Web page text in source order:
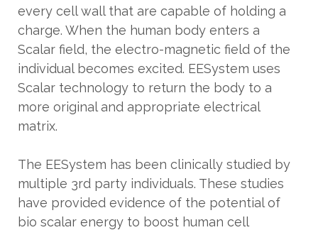
every cell wall that are capable of holding a
charge. When the human body enters a
Scalar field, the electro-magnetic field of the
individual becomes excited. EESystem uses
Scalar technology to return the body to a
more original and appropriate electrical
matrix.
The EESystem has been clinically studied by
multiple 3rd party individuals. These studies
have provided evidence of the potential of
bio scalar energy to boost human cell